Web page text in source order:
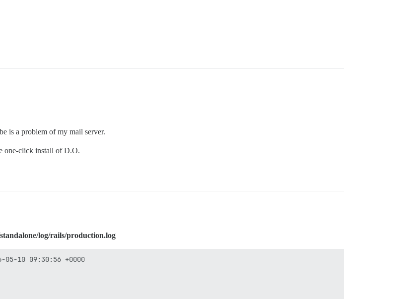
is a problem of my mail server.
one-click install of D.O.
log/rails/production.log
10 09:30:56 +0000